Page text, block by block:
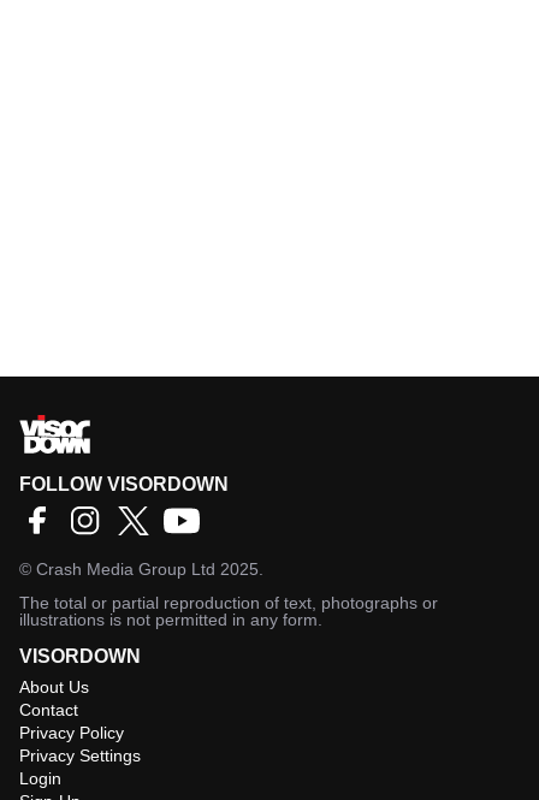
FOLLOW VISORDOWN
© Crash Media Group Ltd 2025.
The total or partial reproduction of text, photographs or
illustrations is not permitted in any form.
VISORDOWN
About Us
Contact
Privacy Policy
Privacy Settings
Login